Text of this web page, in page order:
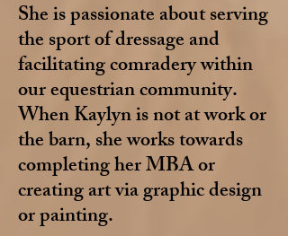
She is passionate about serving
the sport of dressage and
facilitating comradery within
our equestrian community.
When Kaylyn is not at work or
the barn, she works towards
completing her MBA or
creating art via graphic design
or painting.